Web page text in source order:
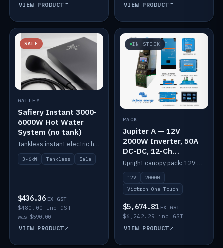
VIEW PRODUCT VIEW PRODUCT
SALE
GALLEY
Safiery Instant 3000-
6000W Hot Water
System (no tank)
Tankless instant electric hot water, 3000–6000W — no tank needed.
3-6kW Tankless Sale
$436.36 EX GST
$480.00 inc GST
was $590.00
VIEW PRODUCT
IN STOCK
PACK
Jupiter A — 12V
2000W Inverter, 50A
DC-DC, 12-Ch
Switching (no
battery)
Upright canopy pack: 12V 2000W inverter, 50A DC-DC and 12 channels of Victron One-Touch digital switching. Battery not included.
12V
2000W
Victron One Touch
$5,674.81 EX GST
$6,242.29 inc GST
VIEW PRODUCT